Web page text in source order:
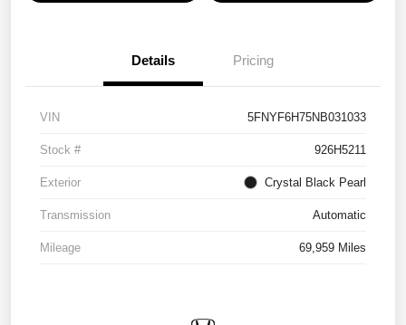
Details Pricing
VIN 5FNYF6H75NB031033
Stock # 926H5211
Exterior Crystal Black Pearl
Transmission Automatic
Mileage 69,959 Miles